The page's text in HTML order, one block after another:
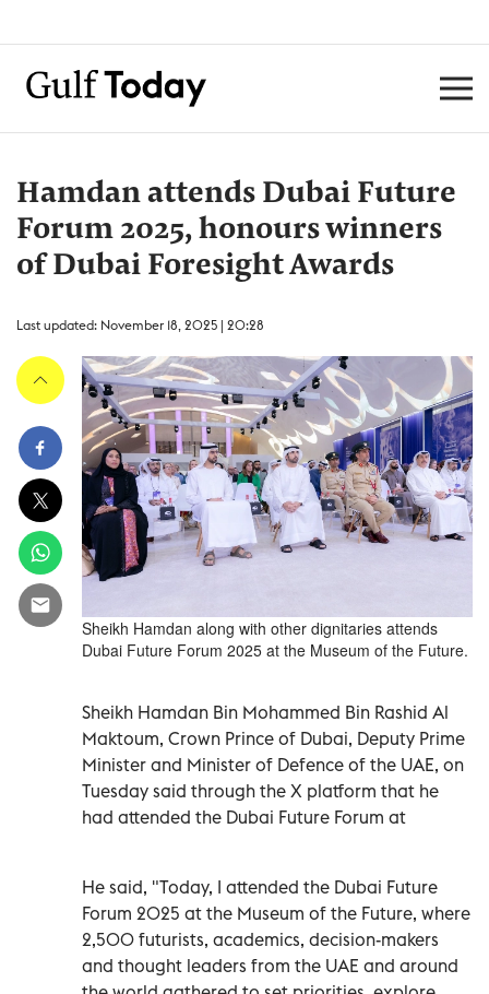
Hamdan attends Dubai Future
Forum 2025, honours winners
of Dubai Foresight Awards
Last updated: November 18, 2025 | 20:28
Sheikh Hamdan along with other dignitaries attends
Dubai Future Forum 2025 at the Museum of the Future.
Sheikh Hamdan Bin Mohammed Bin Rashid Al
Maktoum, Crown Prince of Dubai, Deputy Prime
Minister and Minister of Defence of the UAE, on
Tuesday said through the X platform that he
had attended the Dubai Future Forum at
He said, "Today, I attended the Dubai Future
Forum 2025 at the Museum of the Future, where
2,500 futurists, academics, decision-makers
and thought leaders from the UAE and around